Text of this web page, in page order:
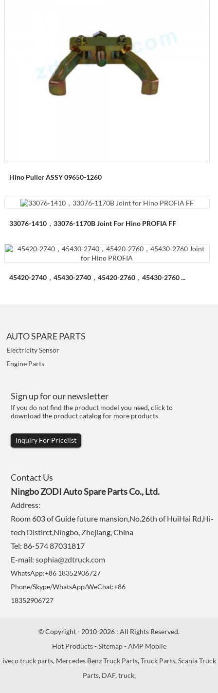
Hino Puller ASSY 09650-1260
33076-1410，33076-1170B Joint For Hino PROFIA FF
45420-2740，45430-2740，45420-2760，45430-2760 ...
AUTO SPARE PARTS
Electricity Sensor
Engine Parts
Sign up for our newsletter
If you do not find the product model you need, click to
download the product catalog for more products
Inquiry For Pricelist
Contact Us
Ningbo ZODI Auto Spare Parts Co., Ltd.
Address:
Room 603 of Guide future mansion,No.26th of HuiHai Rd,Hi-
tech Distirct,Ningbo, Zhejiang, China
Tel: 86-574 87031817
E-mail:sophia@zdtruck.com
WhatsApp:+86 18352906727
Phone/Skype/WhatsApp/WeChat:+86
18352906727
© Copyright - 2010-2026 : All Rights Reserved.
Hot Products-Sitemap-AMP Mobile
iveco truck parts, Mercedes Benz Truck Parts,Truck Parts,Scania Truck
Parts, DAF,truck,